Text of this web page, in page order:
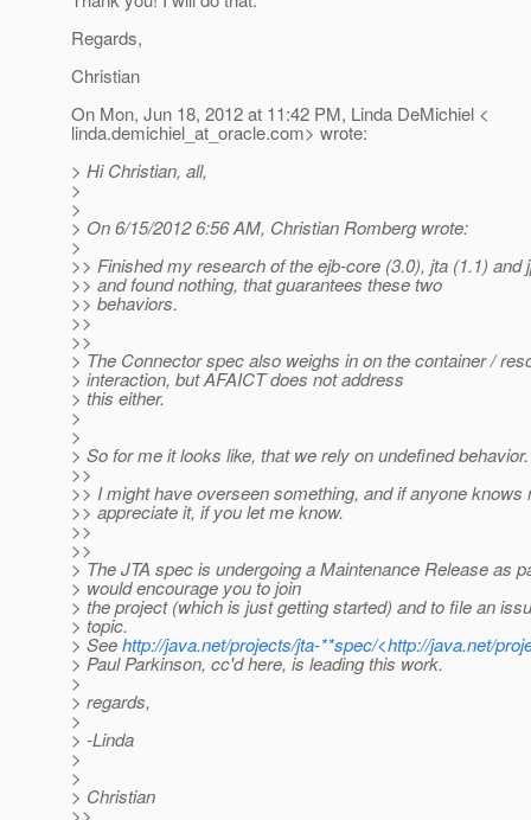
Regards,
Christian
On Mon, Jun 18, 2012 at 11:42 PM, Linda DeMichiel <
linda.demichiel_at_oracle.com> wrote:
> Hi Christian, all,
>
>
> On 6/15/2012 6:56 AM, Christian Romberg wrote:
>
>> Finished my research of the ejb-core (3.0), jta (1.1) and
>> and found nothing, that guarantees these two
>> behaviors.
>>
>>
> The Connector spec also weighs in on the container /
> interaction, but AFAICT does not address
> this either.
>
>
> So for me it looks like, that we rely on undefined behavior.
>>
>> I might have overseen something, and if anyone knows
>> appreciate it, if you let me know.
>>
>>
> The JTA spec is undergoing a Maintenance Release as
> would encourage you to join
> the project (which is just getting started) and to file an
> topic.
> Seehttp://java.net/projects/jta-**spec/<http://java.net/
> Paul Parkinson, cc'd here, is leading this work.
>
> regards,
>
> -Linda
>
>
> Christian
>>